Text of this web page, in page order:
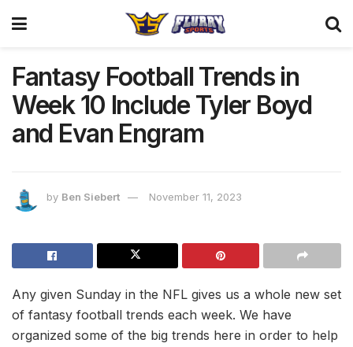
Fantasy Football Trends in
Week 10 Include Tyler Boyd
and Evan Engram
by Ben Siebert November 11, 2023
Any given Sunday in the NFL gives us a whole new set
of fantasy football trends each week. We have
organized some of the big trends here in order to help